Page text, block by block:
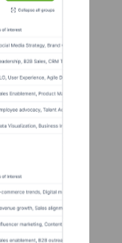
Finance